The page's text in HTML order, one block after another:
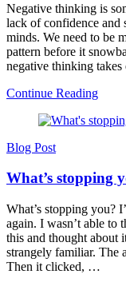
Negative thinking is
lack of confidence and
minds. We need to be
pattern before it
negative thinking
Continue Reading
Blog Post
What’s stopping
What’s stopping you?
again. I wasn’t able to
this and thought about
strangely familiar. The
Then it clicked, …